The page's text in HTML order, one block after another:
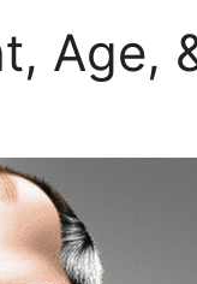
Age,